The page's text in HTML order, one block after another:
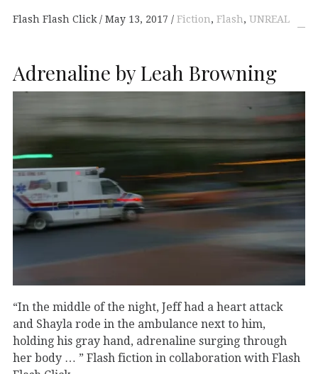
Flash Flash Click May 13, 2017 Fiction, Flash, UNREAL
Adrenaline by Leah Browning
“In the middle of the night, Jeff had a heart attack
and Shayla rode in the ambulance next to him,
holding his gray hand, adrenaline surging through
her body … ” Flash fiction in collaboration with Flash